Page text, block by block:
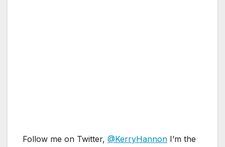
Follow me on Twitter, @KerryHannon I’m the